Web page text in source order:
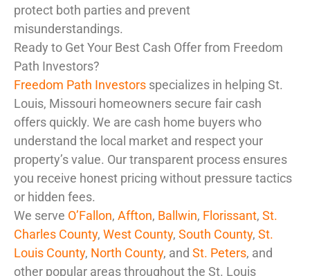
protect both parties and prevent
misunderstandings.
Ready to Get Your Best Cash Offer from Freedom
Path Investors?
Freedom Path Investors specializes in helping St.
Louis, Missouri homeowners secure fair cash
offers quickly. We are cash home buyers who
understand the local market and respect your
property’s value. Our transparent process ensures
you receive honest pricing without pressure tactics
or hidden fees.
We serve O’Fallon, Affton, Ballwin, Florissant, St.
Charles County, West County, South County, St.
Louis County, North County, and St. Peters, and
other popular areas throughout the St. Louis